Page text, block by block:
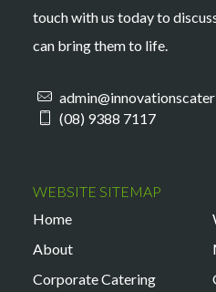
touch with us today to
can bring them to life.
(08) 9388 7117
WEBSITE SITEMAP
Home
About
Corporate Catering